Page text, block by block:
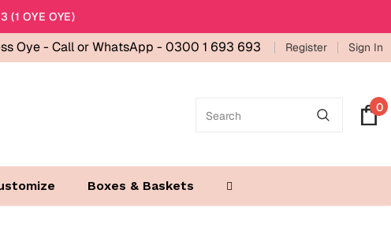
(1 OYE OYE)
Oye - Call or WhatsApp - 0300 1 693 693 Register Sign In
0
Boxes & Baskets